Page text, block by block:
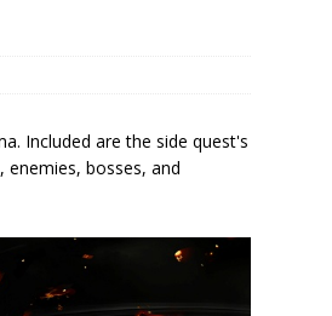
Included are the side quest's
bosses, and